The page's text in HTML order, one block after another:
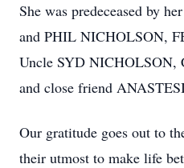
She was predeceased by
and PHIL NICHOLSON,
Uncle SYD
and close friend
Our gratitude goes out to
their utmost to make life